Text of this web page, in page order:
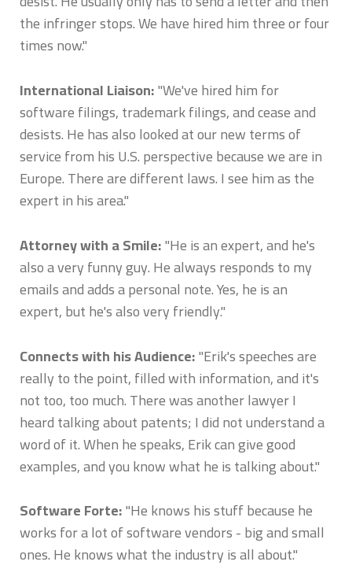
the infringer stops. We have hired him three or four
times now."
International Liaison:"We've hired him for
software filings, trademark filings, and cease and
desists. He has also looked at our new terms of
service from his U.S. perspective because we are in
Europe. There are different laws. I see him as the
expert in his area."
Attorney with a Smile:"He is an expert, and he's
also a very funny guy. He always responds to my
emails and adds a personal note. Yes, he is an
expert, but he's also very friendly."
Connects with his Audience:"Erik's speeches are
really to the point, filled with information, and it's
not too, too much. There was another lawyer I
heard talking about patents; I did not understand a
word of it. When he speaks, Erik can give good
examples, and you know what he is talking about."
Software Forte:"He knows his stuff because he
works for a lot of software vendors - big and small
ones. He knows what the industry is all about."